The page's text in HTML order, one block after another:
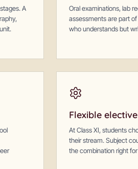
A
Oral examinations, lab
assessments are part
who understands but
Flexible
At Class XI, students
their stream. Subject
the combination right